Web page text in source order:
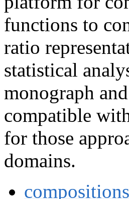
functions to
ratio
statistical
monograph
compatible
for those
domains.
compositions